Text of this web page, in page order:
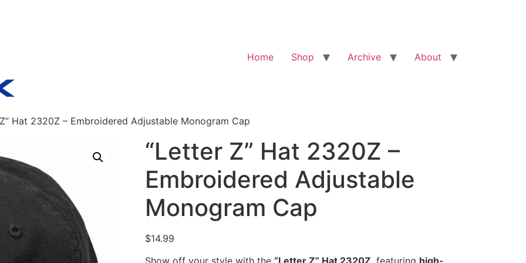
Home
Shop Archive About
Hat 2320Z – Embroidered Adjustable Monogram Cap
“Letter Z” Hat 2320Z –
Embroidered Adjustable
Monogram Cap
$14.99